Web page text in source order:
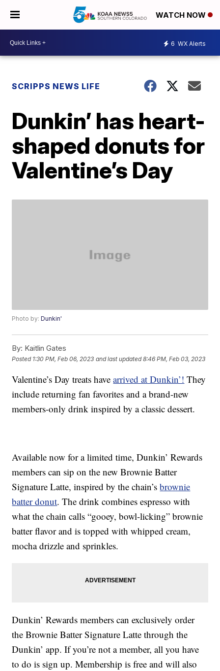
WATCH NOW
6 WX Alerts
SCRIPPS NEWS LIFE
Dunkin’ has heart-
shaped donuts for
Valentine’s Day
Photo by:Dunkin'
By: Kaitlin Gates
Posted 1:30 PM, Feb 06, 2023 and last updated 8:46 PM, Feb 03, 2023
Valentine’s Day treats havearrived at Dunkin’! They
include returning fan favorites and a brand-new
members-only drink inspired by a classic dessert.
Available now for a limited time, Dunkin’ Rewards
members can sip on the new Brownie Batter
Signature Latte, inspired by the chain’sbrownie
batter donut. The drink combines espresso with
what the chain calls “gooey, bowl-licking” brownie
batter flavor and is topped with whipped cream,
mocha drizzle and sprinkles.
Dunkin’ Rewards members can exclusively order
the Brownie Batter Signature Latte through the
Dunkin’ app. If you’re not a member, all you have
to do is sign up. Membership is free and will also